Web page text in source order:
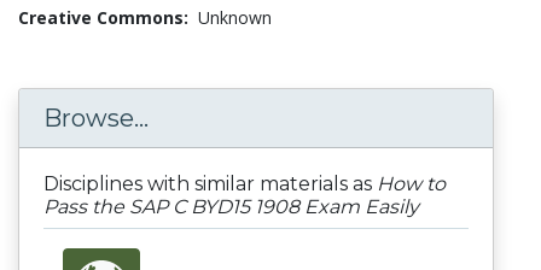
Creative Commons: Unknown
Browse...
Disciplines with similar materials as How to
Pass the SAP C BYD15 1908 Exam Easily